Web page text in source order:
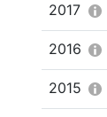
2017
2016
2015